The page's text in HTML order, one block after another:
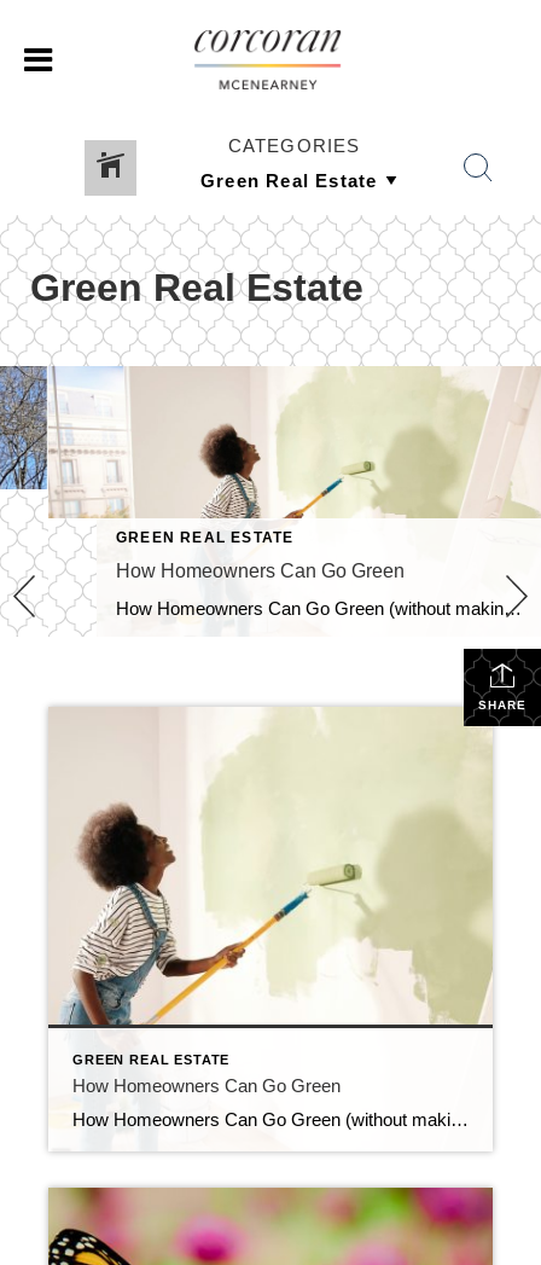
CATEGORIES
Green Real Estate
GREEN REAL ESTATE
How Homeowners Can Go Green
How Homeowners Can Go Green (without making a big deal of it) When making a purchase for your home — especially a large one — check on: What is the life span? Does it have certifications? Is it locally sourced and is it healthy? Everything in your home has a life cycle, so when you […]
SHARE
GREEN REAL ESTATE
How Homeowners Can Go Green
How Homeowners Can Go Green (without making a big deal of it) When making a purchase for your home — especially a large one — check on: What is the life span? Does it have certifications? Is it locally sourced and is it healthy? Everything in your home has a life cycle, so when you […]